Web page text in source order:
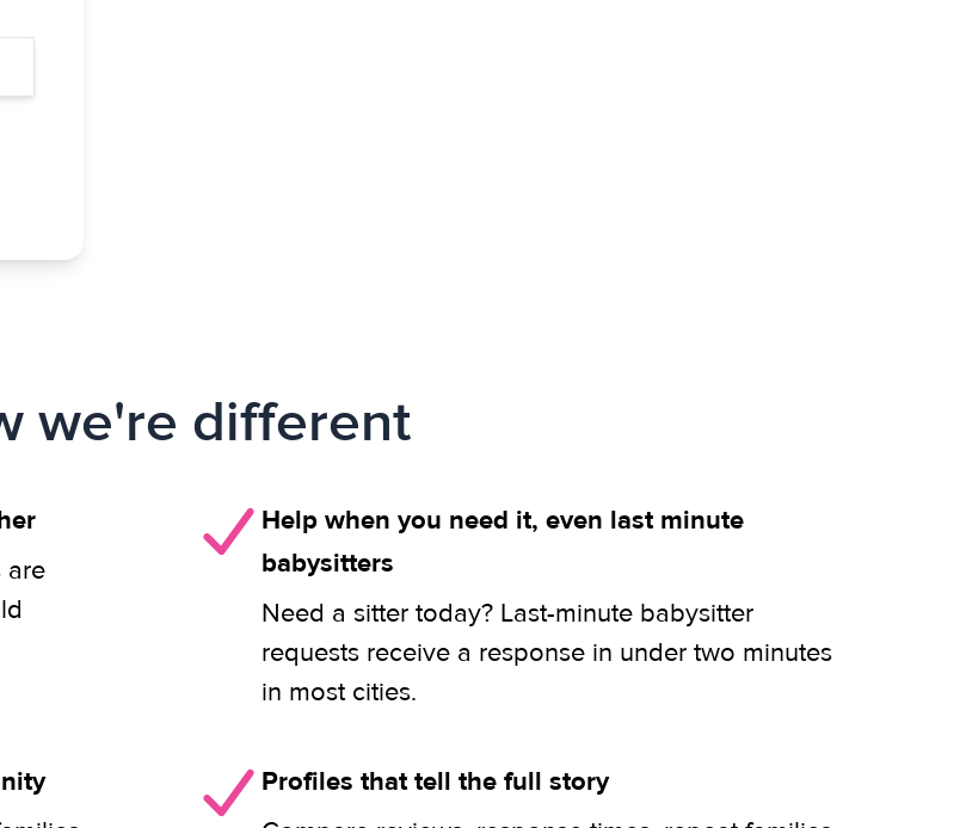
we're different
are
Help when you need it, even last minute
babysitters
Need a sitter today? Last-minute babysitter
requests receive a response in under two minutes
in most cities.
Profiles that tell the full story